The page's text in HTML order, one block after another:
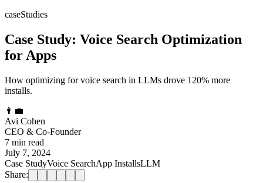
caseStudies
Case Study: Voice Search Optimization
for Apps
How optimizing for voice search in LLMs drove 120% more
installs.
👨‍💼
Avi Cohen
CEO & Co-Founder
7 min read
July 7, 2024
Case StudyVoice SearchApp InstallsLLM
Share: